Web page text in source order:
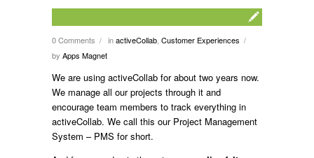
0 Comments / inactiveCollab Customer Experiences /
by Apps Magnet
We are using activeCollab for about two years now.
We manage all our projects through it and
encourage team members to track everything in
activeCollab. We call this our Project Management
System – PMS for short.